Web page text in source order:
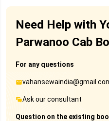
Need Help with
Parwanoo Cab
For any questions
Ask our consultant
Question on the existing